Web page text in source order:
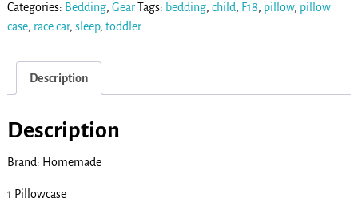
Categories: Bedding, GearTags: bedding, child, F18, pillow, pillow
case, race car, sleep, toddler
Description
Description
Brand: Homemade
1 Pillowcase